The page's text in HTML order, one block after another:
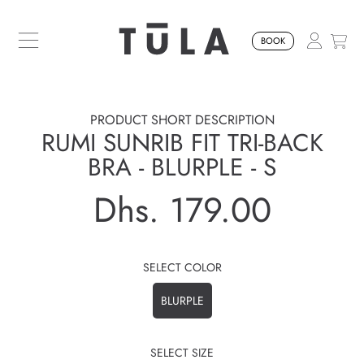
SKIP TO CONTENT
BOOK
PRODUCT SHORT DESCRIPTION
RUMI SUNRIB FIT TRI-BACK
BRA - BLURPLE - S
Regular
Dhs. 179.00
SELECT COLOR
BLURPLE
SELECT SIZE